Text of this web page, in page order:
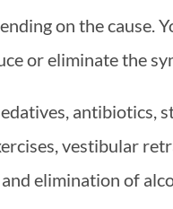
on the cause.
or eliminate the
antibiotics,
vestibular
elimination of